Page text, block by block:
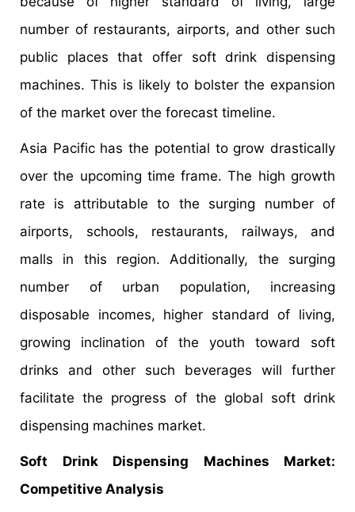
number of restaurants, airports, and other such
public places that offer soft drink dispensing
machines. This is likely to bolster the expansion
of the market over the forecast timeline.
Asia Pacific has the potential to grow drastically
over the upcoming time frame. The high growth
rate is attributable to the surging number of
airports, schools, restaurants, railways, and
malls in this region. Additionally, the surging
number of urban population, increasing
disposable incomes, higher standard of living,
growing inclination of the youth toward soft
drinks and other such beverages will further
facilitate the progress of the global soft drink
dispensing machines market.
Soft Drink Dispensing Machines Market:
Competitive Analysis